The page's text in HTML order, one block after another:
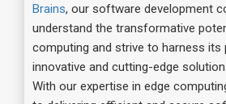
Brains, our software development
understand the transformative
computing and strive to harness its
innovative and cutting-edge
With our expertise in edge